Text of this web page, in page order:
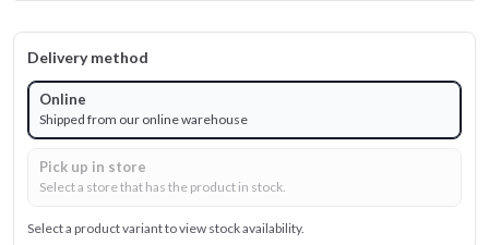
Delivery method
Online
Shipped from our online warehouse
Pick up in store
Select a store that has the product in stock.
Select a product variant to view stock availability.